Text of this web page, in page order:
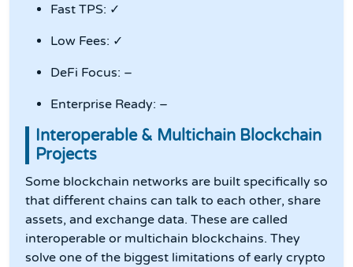
Fast TPS: ✓
Low Fees: ✓
DeFi Focus: –
Enterprise Ready: –
Interoperable & Multichain Blockchain
Projects
Some blockchain networks are built specifically so
that different chains can talk to each other, share
assets, and exchange data. These are called
interoperable or multichain blockchains. They
solve one of the biggest limitations of early crypto